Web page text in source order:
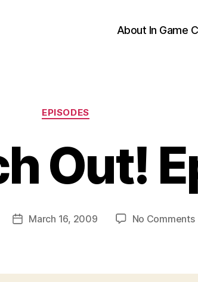
About In Game
Categories
EPISODES
Out!
PostMarch 16, 2009 No Comments